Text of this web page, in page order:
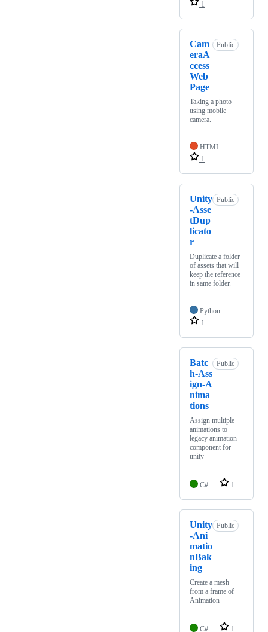
1
Cam
eraA
ccess
Web
Page
Public
Taking a photo
using mobile
camera.
HTML
1
Unity
-Asse
tDup
licato
r
Public
Duplicate a folder
of assets that will
keep the reference
in same folder.
Python
1
Batc
h-Ass
ign-A
nima
tions
Public
Assign multiple
animations to
legacy animation
component for
unity
C# 1
Unity
-Ani
matio
nBak
ing
Public
Create a mesh
from a frame of
Animation
C# 1